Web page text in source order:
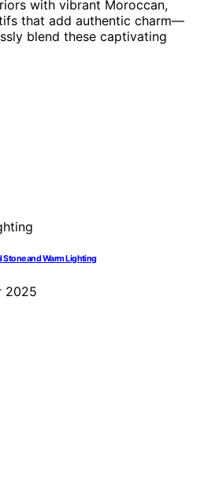
with vibrant Moroccan,
that add authentic charm—
blend these captivating
Stone and Warm Lighting
2025